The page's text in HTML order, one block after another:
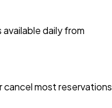
daily from
cancel most reservations